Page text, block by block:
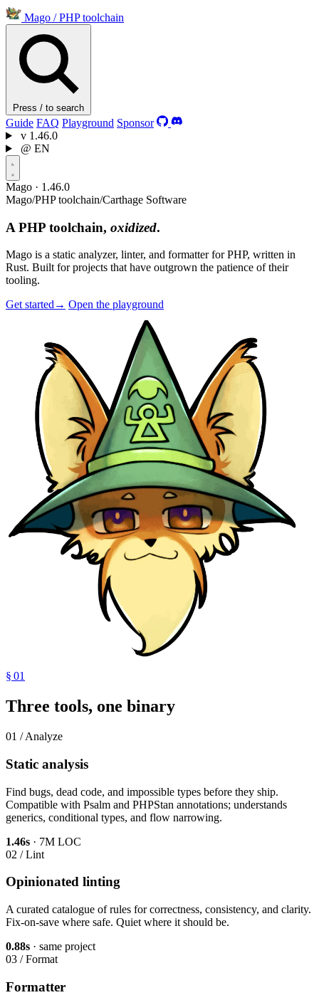
Mago / PHP toolchain
Press / to search
Guide FAQ Playground Sponsor
v 1.46.0
@ EN
Mago · 1.46.0
Mago/PHP toolchain/Carthage Software
A PHP toolchain, oxidized.
Mago is a static analyzer, linter, and formatter for PHP, written in
Rust. Built for projects that have outgrown the patience of their
tooling.
Get started→ Open the playground
§ 01
Three tools, one binary
01 / Analyze
Static analysis
Find bugs, dead code, and impossible types before they ship.
Compatible with Psalm and PHPStan annotations; understands
generics, conditional types, and flow narrowing.
1.46s · 7M LOC
02 / Lint
Opinionated linting
A curated catalogue of rules for correctness, consistency, and clarity.
Fix-on-save where safe. Quiet where it should be.
0.88s · same project
03 / Format
Formatter